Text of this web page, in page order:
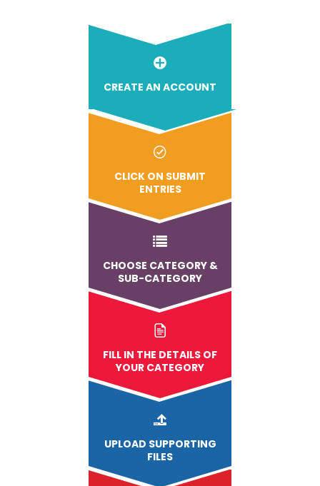
CREATE AN ACCOUNT
CLICK ON SUBMIT
ENTRIES
CHOOSE CATEGORY &
SUB-CATEGORY
FILL IN THE DETAILS OF
YOUR CATEGORY
UPLOAD SUPPORTING
FILES